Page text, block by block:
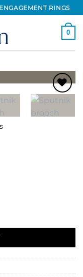
RINGS
0
Add to
Wishlist